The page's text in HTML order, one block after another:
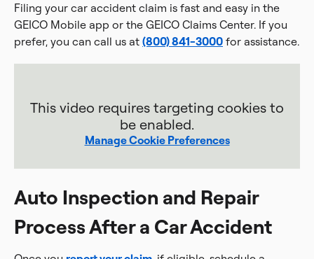
Filing your car accident claim is fast and easy in the
GEICO Mobile app or the GEICO Claims Center. If you
prefer, you can call us at (800) 841-3000 for assistance.
This video requires targeting cookies to
be enabled.
Manage Cookie Preferences
Auto Inspection and Repair
Process After a Car Accident